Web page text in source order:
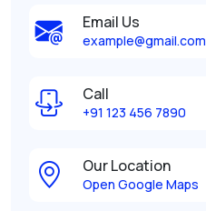
Email Us
example@gmail.com
Call
+91 123 456 7890
Our Location
Open Google Maps